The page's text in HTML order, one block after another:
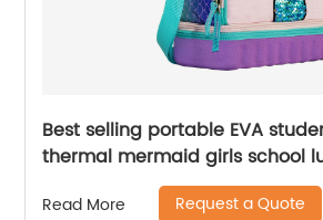
Best selling portable EVA
thermal mermaid girls school
cooler bag for children kids
Read More Request a Quote